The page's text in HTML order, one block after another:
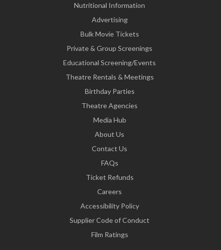
Nutritional Information
Advertising
Bulk Movie Tickets
Private & Group Screenings
Educational Screening/Events
Theatre Rentals & Meetings
Birthday Parties
Theatre Agencies
Media Hub
About Us
Contact Us
FAQs
Ticket Refunds
Careers
Accessibility Policy
Supplier Code of Conduct
Film Ratings